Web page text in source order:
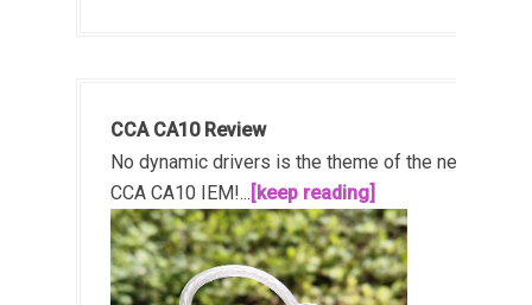
CCA CA10 Review
No dynamic drivers is the theme of the new
CCA CA10 IEM!... [keep reading]